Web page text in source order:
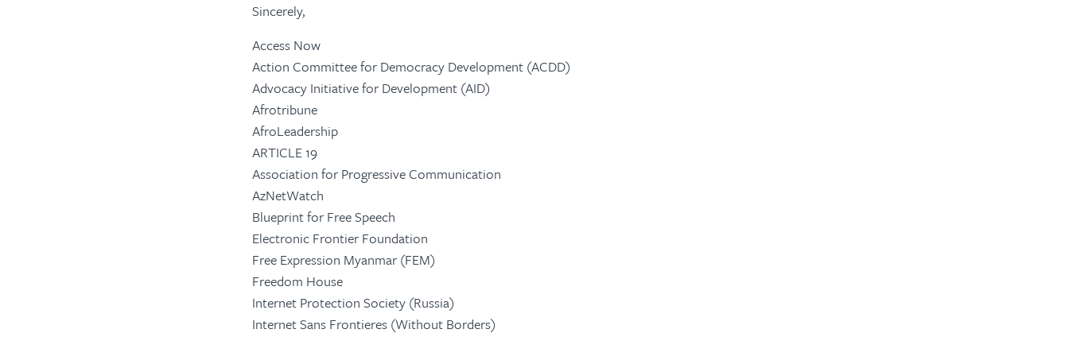
Sincerely,
Access Now
Action Committee for Democracy Development (ACDD)
Advocacy Initiative for Development (AID)
Afrotribune
AfroLeadership
ARTICLE 19
Association for Progressive Communication
AzNetWatch
Blueprint for Free Speech
Electronic Frontier Foundation
Free Expression Myanmar (FEM)
Freedom House
Internet Protection Society (Russia)
Internet Sans Frontieres (Without Borders)